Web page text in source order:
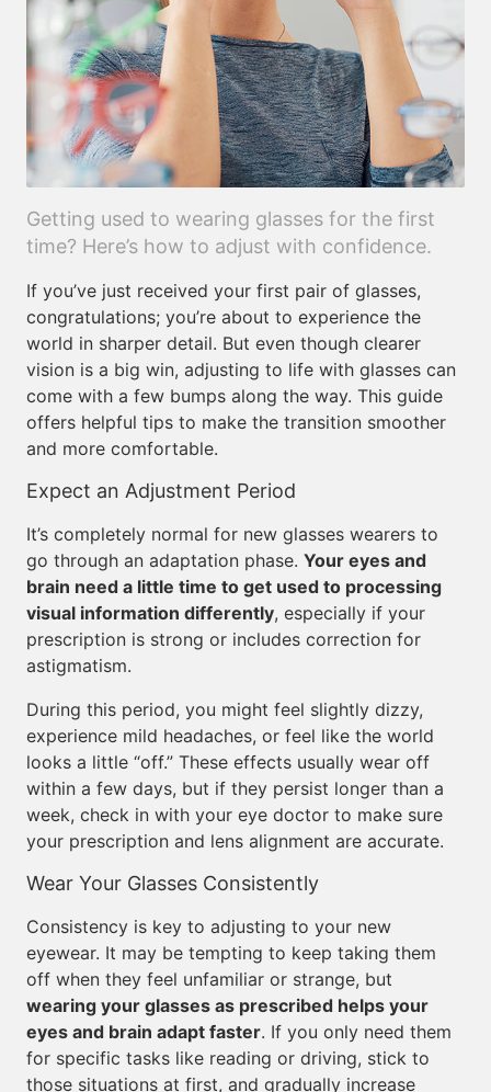
Getting used to wearing glasses for the first
time? Here’s how to adjust with confidence.
If you’ve just received your first pair of glasses,
congratulations; you’re about to experience the
world in sharper detail. But even though clearer
vision is a big win, adjusting to life with glasses can
come with a few bumps along the way. This guide
offers helpful tips to make the transition smoother
and more comfortable.
Expect an Adjustment Period
It’s completely normal for new glasses wearers to
go through an adaptation phase. Your eyes and
brain need a little time to get used to processing
visual information differently, especially if your
prescription is strong or includes correction for
astigmatism.
During this period, you might feel slightly dizzy,
experience mild headaches, or feel like the world
looks a little “off.” These effects usually wear off
within a few days, but if they persist longer than a
week, check in with your eye doctor to make sure
your prescription and lens alignment are accurate.
Wear Your Glasses Consistently
Consistency is key to adjusting to your new
eyewear. It may be tempting to keep taking them
off when they feel unfamiliar or strange, but
wearing your glasses as prescribed helps your
eyes and brain adapt faster. If you only need them
for specific tasks like reading or driving, stick to
those situations at first, and gradually increase